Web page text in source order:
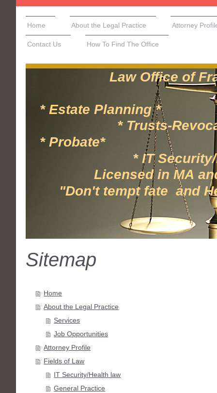
Home About the Legal Practice Attorney
Contact Us How To Find The Office
Law Office of Frank
* Estate Planning *
* Trusts-
* Probate* *
* IT Security/
Licensed in MA and
"Don't tempt fate and
Sitemap
Home
About the Legal Practice
Services
Job Opportunities
Attorney Profile
Fields of Law
IT Security/Health law
General Practice